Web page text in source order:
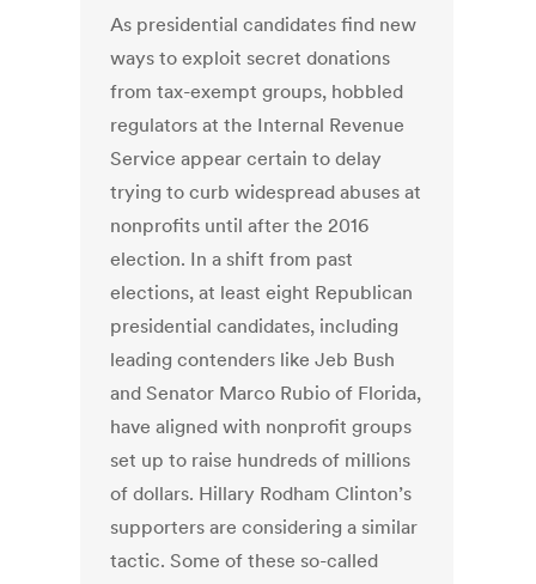
As presidential candidates find new
ways to exploit secret donations
from tax-exempt groups, hobbled
regulators at the Internal Revenue
Service appear certain to delay
trying to curb widespread abuses at
nonprofits until after the 2016
election. In a shift from past
elections, at least eight Republican
presidential candidates, including
leading contenders like Jeb Bush
and Senator Marco Rubio of Florida,
have aligned with nonprofit groups
set up to raise hundreds of millions
of dollars. Hillary Rodham Clinton’s
supporters are considering a similar
tactic. Some of these so-called